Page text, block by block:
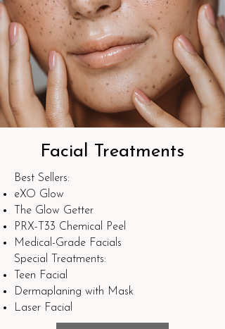
Facial Treatments
Best Sellers:​
eXO Glow
The Glow Getter
PRX-T33 Chemical Peel
Medical-Grade Facials
Special Treatments:
Teen Facial
Dermaplaning with Mask
Laser Facial